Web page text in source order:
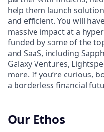
help them launch
and efficient. You will
massive impact at a
funded by some of the
and SaaS, including
Galaxy Ventures,
more. If you’re curious,
a borderless financial
Our Ethos